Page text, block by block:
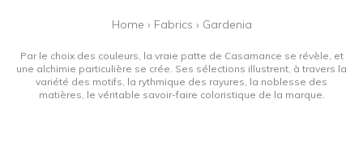
Home › Fabrics › Gardenia
Par le choix des couleurs, la vraie patte de Casamance se révèle, et
une alchimie particulière se crée. Ses sélections illustrent, à travers la
variété des motifs, la rythmique des rayures, la noblesse des
matières, le véritable savoir-faire coloristique de la marque.